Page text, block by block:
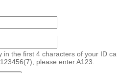
in the first 4 characters of your ID
please enter A123.